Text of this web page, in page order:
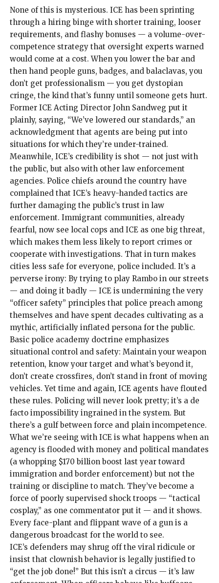
None of this is mysterious. ICE has been sprinting
through a hiring binge with shorter training, looser
requirements, and flashy bonuses — a volume-over-
competence strategy that oversight experts warned
would come at a cost. When you lower the bar and
then hand people guns, badges, and balaclavas, you
don’t get professionalism — you get dystopian
cringe, the kind that’s funny until someone gets hurt.
Former ICE Acting Director John Sandweg put it
plainly, saying, “We’ve lowered our standards,” an
acknowledgment that agents are being put into
situations for which they’re under-trained.
Meanwhile, ICE’s credibility is shot — not just with
the public, but also with other law enforcement
agencies. Police chiefs around the country have
complained that ICE’s heavy-handed tactics are
further damaging the public’s trust in law
enforcement. Immigrant communities, already
fearful, now see local cops and ICE as one big threat,
which makes them less likely to report crimes or
cooperate with investigations. That in turn makes
cities less safe for everyone, police included. It’s a
perverse irony: By trying to play Rambo in our streets
— and doing it badly — ICE is undermining the very
“officer safety” principles that police preach among
themselves and have spent decades cultivating as a
mythic, artificially inflated persona for the public.
Basic police academy doctrine emphasizes
situational control and safety: Maintain your weapon
retention, know your target and what’s beyond it,
don’t create crossfires, don’t stand in front of moving
vehicles. Yet time and again, ICE agents have flouted
these rules. Policing will never look pretty; it’s a de
facto impossibility ingrained in the system. But
there’s a gulf between force and plain incompetence.
What we’re seeing with ICE is what happens when an
agency is flooded with money and political mandates
(a whopping $170 billion boost last year toward
immigration and border enforcement) but not the
training or discipline to match. They’ve become a
force of poorly supervised shock troops — “tactical
cosplay,” as one commentator put it — and it shows.
Every face-plant and flippant wave of a gun is a
dangerous broadcast for the world to see.
ICE’s defenders may shrug off the viral ridicule or
insist that clownish behavior is legally justified to
“get the job done!” But this isn’t a circus — it’s law